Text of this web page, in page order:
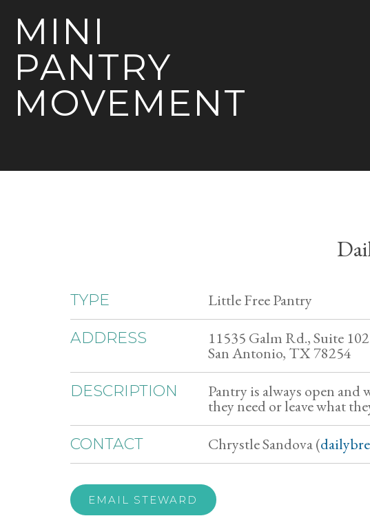
MINI
PANTRY
MOVEMENT
TYPE Little Free Pantry
ADDRESS 11535 Galm Rd., Suite 102
San Antonio, TX 78254
DESCRIPTION Pantry is always open and
they need or leave what
CONTACT Chrystle Sandova (
EMAIL STEWARD